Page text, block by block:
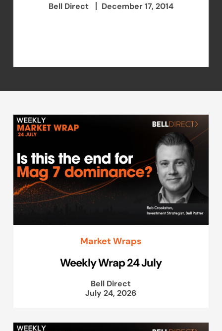
Bell Direct December 17, 2014
Market Wraps
Weekly Wrap 24 July
Bell Direct
July 24, 2026